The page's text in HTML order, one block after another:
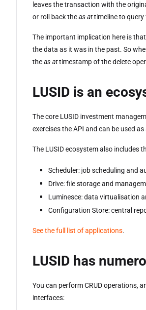
leaves the transaction with the
or roll back theas attimeline to query
The important implication here is
the data as it was in the past. So
theas attimestamp of the delete
LUSID is an
The core LUSID investment
exercises the API and can be used
The LUSID ecosystem also includes
Scheduler: job scheduling and
Drive: file storage and
Luminesce: data virtualisation
Configuration Store: central
See the full list of applications.
LUSID has
You can perform CRUD operations,
interfaces: